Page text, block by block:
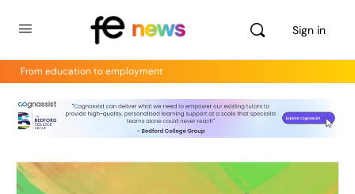
Sign in
From education to employment